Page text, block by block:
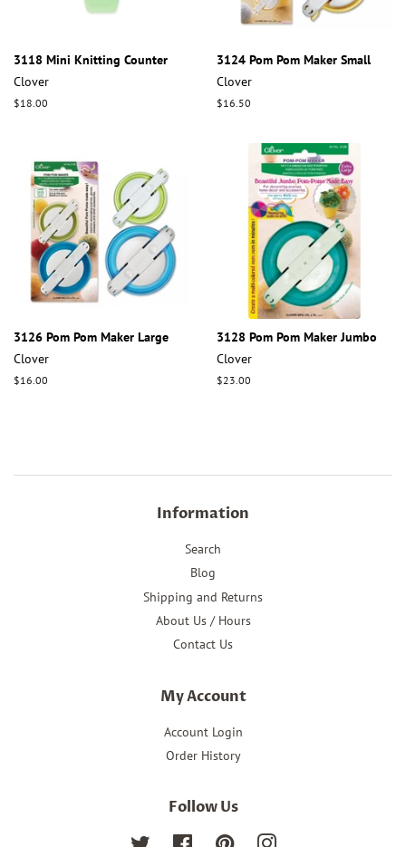
3118 Mini Knitting Counter
Clover
Regular
$18.00
3124 Pom Pom Maker Small
Clover
Regular
$16.50
3126 Pom Pom Maker Large
Clover
Regular
$16.00
3128 Pom Pom Maker Jumbo
Clover
Regular
$23.00
Information
Search
Blog
Shipping and Returns
About Us / Hours
Contact Us
My Account
Account Login
Order History
Follow Us
Twitter FacebookPinterestInstagram